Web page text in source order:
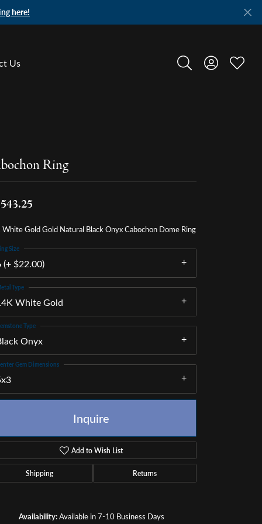
here!
Us Toggle Search Menu
Toggle My
Ring
Gold Gold Natural Black Onyx Cabochon Dome Ring
(+ $22.00)
Size
White Gold
Type
Onyx
Type
Gem Dimensions
Inquire
Add to Wish List
Shipping Returns
Availability: Available in 7-10 Business Days